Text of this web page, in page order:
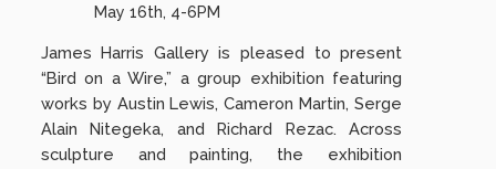
May 16th, 4-6PM
James Harris Gallery is pleased to present
“Bird on a Wire,” a group exhibition featuring
works by Austin Lewis, Cameron Martin, Serge
Alain Nitegeka, and Richard Rezac. Across
sculpture and painting, the exhibition